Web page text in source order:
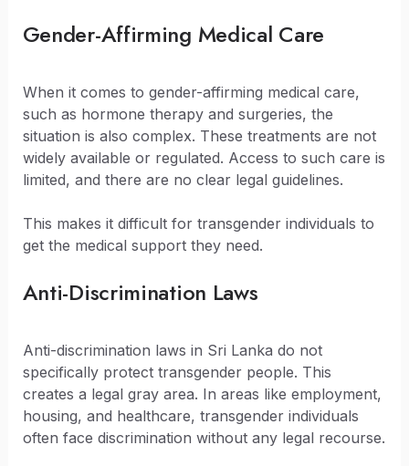
Gender-Affirming Medical Care
When it comes to gender-affirming medical care,
such as hormone therapy and surgeries, the
situation is also complex. These treatments are not
widely available or regulated. Access to such care is
limited, and there are no clear legal guidelines.
This makes it difficult for transgender individuals to
get the medical support they need.
Anti-Discrimination Laws
Anti-discrimination laws in Sri Lanka do not
specifically protect transgender people. This
creates a legal gray area. In areas like employment,
housing, and healthcare, transgender individuals
often face discrimination without any legal recourse.